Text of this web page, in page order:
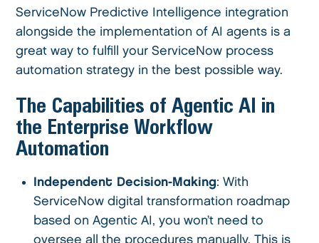
ServiceNow Predictive Intelligence integration
alongside the implementation of AI agents is a
great way to fulfill your ServiceNow process
automation strategy in the best possible way.
The Capabilities of Agentic AI in
the Enterprise Workflow
Automation
Independent Decision-Making: With
ServiceNow digital transformation roadmap
based on Agentic AI, you won’t need to
oversee all the procedures manually. This is